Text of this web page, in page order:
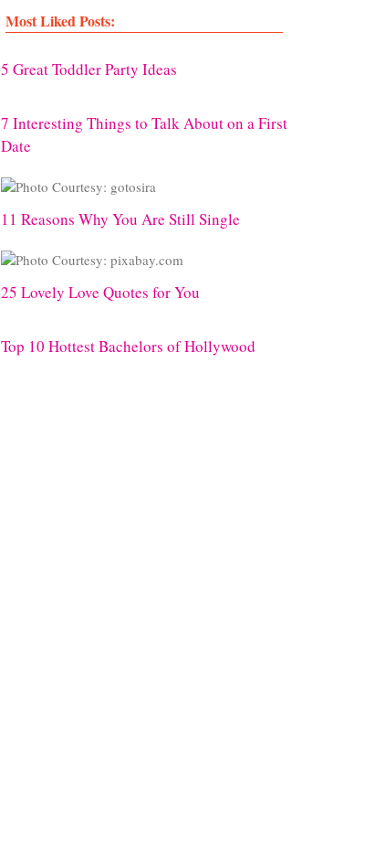
Most Liked Posts:
5 Great Toddler Party Ideas
7 Interesting Things to Talk About on a First
Date
11 Reasons Why You Are Still Single
25 Lovely Love Quotes for You
Top 10 Hottest Bachelors of Hollywood